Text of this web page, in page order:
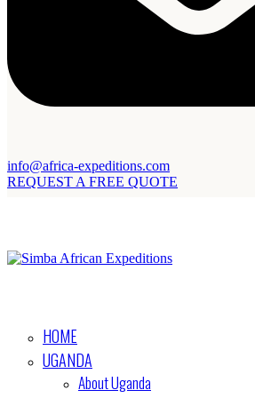
info@africa-expeditions.com
REQUEST A FREE QUOTE
HOME
UGANDA
About Uganda